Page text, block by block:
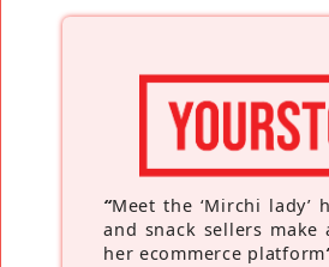
“Meet the ‘Mirchi lady’
and snack sellers make
her ecommerce platform